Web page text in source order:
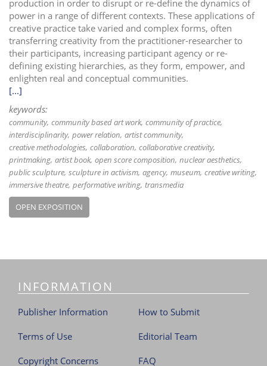
production in order to disrupt or re-define the dynamics of
power in a range of different contexts. These applications of
creative practice take varied and complex forms, often
transferring creativity from the practitioner-researcher to
their participants, increasing participant agency or re-
defining existing hierarchies, as they form, empower, and
enlighten real and conceptual communities.
[...]
keywords:
community community based art work community of practice
interdisciplinarity power relation artist community
creative methodologies collaboration collaborative creativity
printmaking artist book open score composition nuclear aesthetics
public sculpture sculpture in activism agency museum creative writing
immersive theatre performative writing transmedia
OPEN EXPOSITION
INFORMATION
Publisher Information
Terms of Use
Copyright Concerns
How to Submit
Editorial Team
FAQ